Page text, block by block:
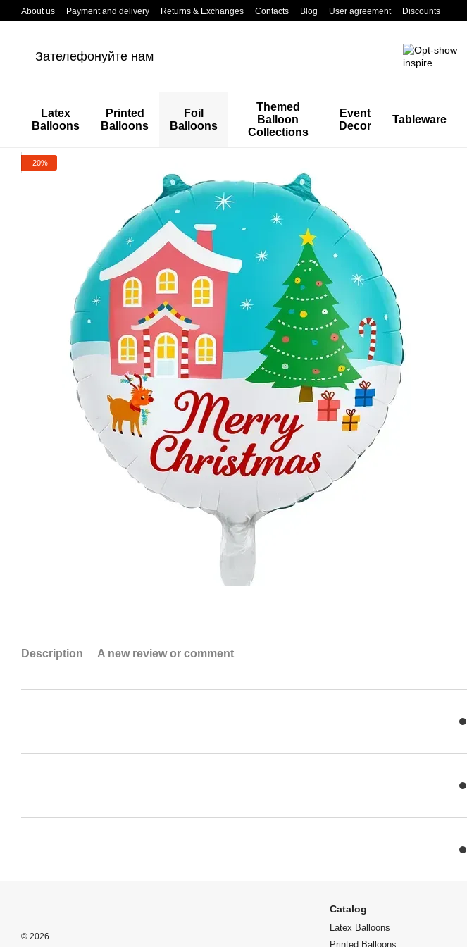
Перейти к основному контенту
About us Payment and delivery Returns & Exchanges Contacts Blog User agreement Discounts
Зателефонуйте нам
Latex
Balloons
Printed
Balloons
Foil
Balloons
Themed
Balloon
Collections
Event
Decor
Tableware
−20%
Description A new review or comment
© 2026
Catalog
Latex Balloons
Printed Balloons